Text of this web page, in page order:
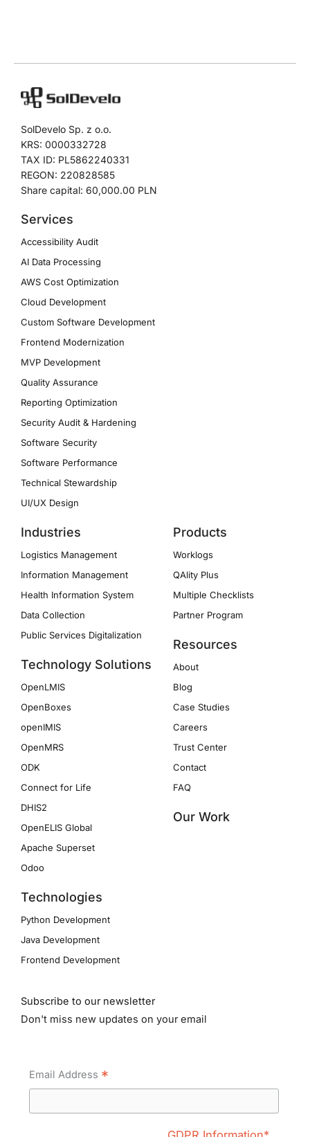
SolDevelo Sp. z o.o.
KRS: 0000332728
TAX ID: PL5862240331
REGON: 220828585
Share capital: 60,000.00 PLN
Services
Accessibility Audit
AI Data Processing
AWS Cost Optimization
Cloud Development
Custom Software Development
Frontend Modernization
MVP Development
Quality Assurance
Reporting Optimization
Security Audit & Hardening
Software Security
Software Performance
Technical Stewardship
UI/UX Design
Industries
Logistics Management
Information Management
Health Information System
Data Collection
Public Services Digitalization
Technology Solutions
OpenLMIS
OpenBoxes
openIMIS
OpenMRS
ODK
Connect for Life
DHIS2
OpenELIS Global
Apache Superset
Odoo
Technologies
Python Development
Java Development
Frontend Development
Products
Worklogs
QAlity Plus
Multiple Checklists
Partner Program
Resources
About
Blog
Case Studies
Careers
Trust Center
Contact
FAQ
Our Work
Subscribe to our newsletter
Don't miss new updates on your email
Email Address *